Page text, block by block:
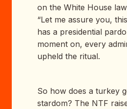
on the White House
“Let me assure you,
has a presidential
moment on, every
upheld the ritual.
So how does a turkey
stardom? The NTF